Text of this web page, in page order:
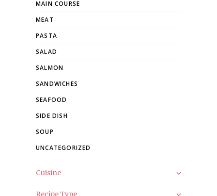
MAIN COURSE
MEAT
PASTA
SALAD
SALMON
SANDWICHES
SEAFOOD
SIDE DISH
SOUP
UNCATEGORIZED
Cuisine
Recipe Type